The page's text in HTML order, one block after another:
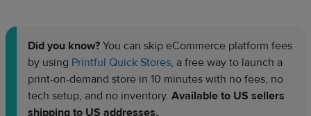
Did you know? You can skip eCommerce platform fees
by using Printful Quick Stores, a free way to launch a
print-on-demand store in 10 minutes with no fees, no
tech setup, and no inventory. Available to US sellers
shipping to US addresses.